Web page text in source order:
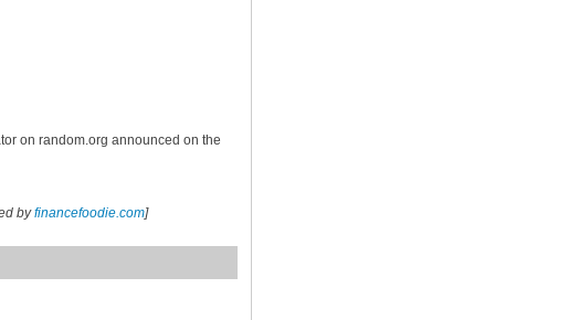
on random.org announced on the
byfinancefoodie.com]